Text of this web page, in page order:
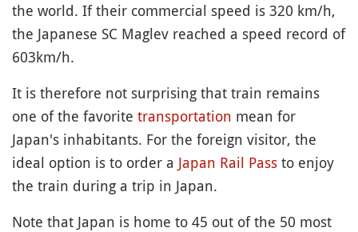
the world. If their commercial speed is 320 km/h,
the Japanese SC Maglev reached a speed record of
603km/h.
It is therefore not surprising that train remains
one of the favorite transportation mean for
Japan's inhabitants. For the foreign visitor, the
ideal option is to order a Japan Rail Pass to enjoy
the train during a trip in Japan.
Note that Japan is home to 45 out of the 50 most